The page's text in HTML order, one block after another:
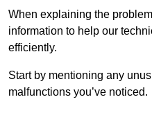
When explaining the
information to help our
efficiently.
Start by mentioning any
malfunctions you’ve noticed.